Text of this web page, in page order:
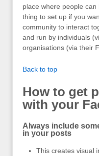
place where people
thing to set up if you
community to interact
and run by individuals
organisations (via their
Back to top
How to get
with your
Always include
in your posts
This creates visual